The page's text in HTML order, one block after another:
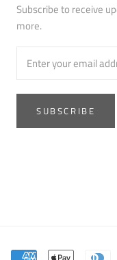
Subscribe to receive
more.
SUBSCRIBE